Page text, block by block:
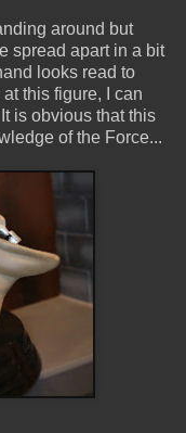
around but
spread apart in a bit
looks read to
this figure, I can
is obvious that this
of the Force...